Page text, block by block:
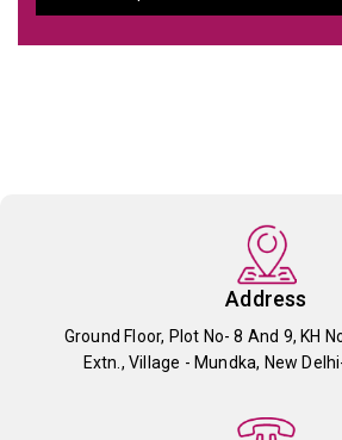
Address
Ground Floor, Plot No- 8 And 9, KH
Extn., Village - Mundka, New